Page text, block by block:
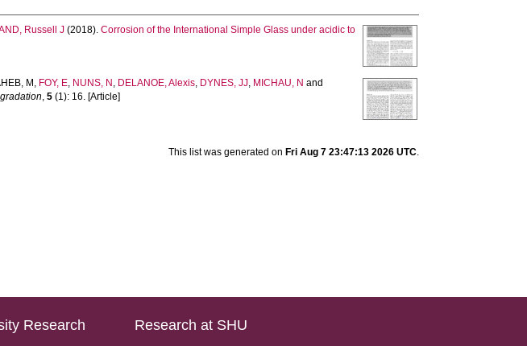
Russell J (2018).Corrosion of the International Simple Glass under acidic to
M , FOY, E, NUNS, N , DELANOE, Alexis, DYNES, JJ, MICHAU, N and
,5 (1): 16. [Article]
This list was generated on Fri Aug 7 23:47:13 2026 UTC.
Research
Research at SHU